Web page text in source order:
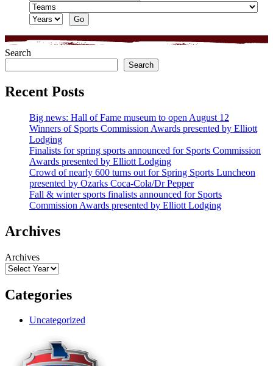
Search
Search
Recent Posts
Big news: Hall of Fame museum to open August 12
Winners of Sports Commission Awards presented by Elliott
Lodging
Finalists for spring sports announced for Sports Commission
Awards presented by Elliott Lodging
Crowd of nearly 600 turns out for Spring Sports Luncheon
presented by Ozarks Coca-Cola/Dr Pepper
Fall & winter sports finalists announced for Sports
Commission Awards presented by Elliott Lodging
Archives
Archives
Categories
Uncategorized